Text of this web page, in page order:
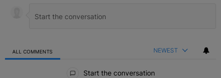
ALL COMMENTS NEWEST
Start the conversation